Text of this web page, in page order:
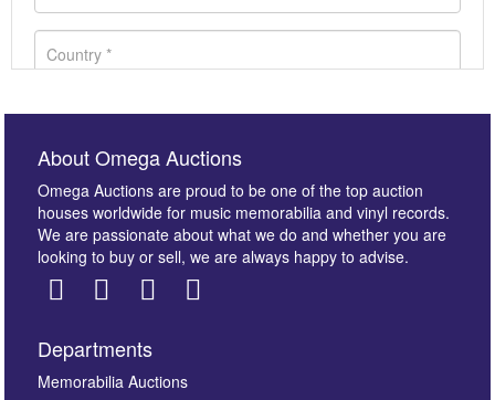
Images *
About Omega Auctions
Omega Auctions are proud to be one of the top auction
houses worldwide for music memorabilia and vinyl records.
We are passionate about what we do and whether you are
looking to buy or sell, we are always happy to advise.
Departments
Memorabilia Auctions